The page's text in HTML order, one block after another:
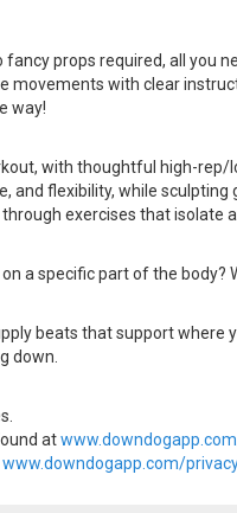
props required, all you
movements with clear
way!
with thoughtful high-rep/
and flexibility, while sculpting
exercises that isolate
a specific part of the body?
beats that support where
down.
at
www.downdogapp.com/